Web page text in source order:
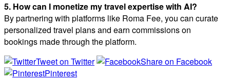
5. How can I monetize my travel expertise with AI?
By partnering with platforms like Roma Fee, you can curate
personalized travel plans and earn commissions on
bookings made through the platform.
Tweet on Twitter
Share on Facebook
Pinterest